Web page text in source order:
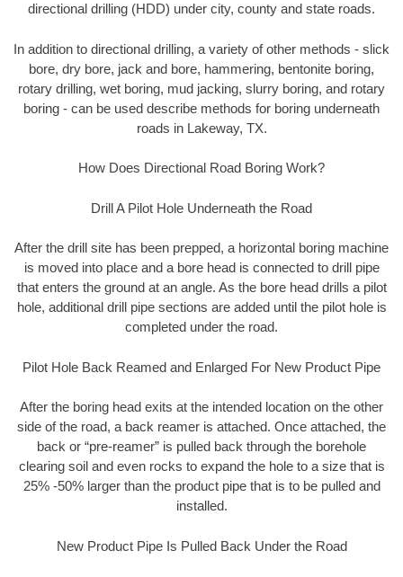
directional drilling (HDD) under city, county and state roads.
In addition to directional drilling, a variety of other methods - slick
bore, dry bore, jack and bore, hammering, bentonite boring,
rotary drilling, wet boring, mud jacking, slurry boring, and rotary
boring - can be used describe methods for boring underneath
roads in Lakeway, TX.
How Does Directional Road Boring Work?
Drill A Pilot Hole Underneath the Road
After the drill site has been prepped, a horizontal boring machine
is moved into place and a bore head is connected to drill pipe
that enters the ground at an angle. As the bore head drills a pilot
hole, additional drill pipe sections are added until the pilot hole is
completed under the road.
Pilot Hole Back Reamed and Enlarged For New Product Pipe
After the boring head exits at the intended location on the other
side of the road, a back reamer is attached. Once attached, the
back or “pre-reamer” is pulled back through the borehole
clearing soil and even rocks to expand the hole to a size that is
25% -50% larger than the product pipe that is to be pulled and
installed.
New Product Pipe Is Pulled Back Under the Road